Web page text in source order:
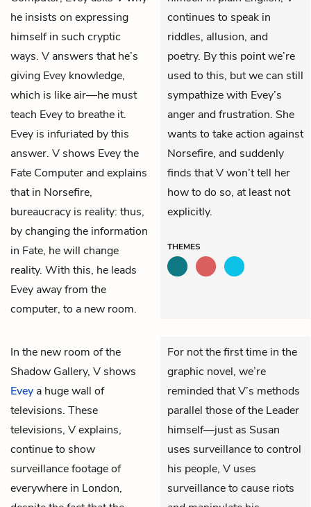
he insists on expressing
himself in such cryptic
ways. V answers that he’s
giving Evey knowledge,
which is like air—he must
teach Evey to breathe it.
Evey is infuriated by this
answer. V shows Evey the
Fate Computer and explains
that in Norsefire,
bureaucracy is reality: thus,
by changing the information
in Fate, he will change
reality. With this, he leads
Evey away from the
computer, to a new room.
continues to speak in
riddles, allusion, and
poetry. By this point we’re
used to this, but we can still
sympathize with Evey’s
anger and frustration. She
wants to take action against
Norsefire, and suddenly
finds that V won’t tell her
how to do so, at least not
explicitly.
THEMES
In the new room of the
Shadow Gallery, V shows
Evey a huge wall of
televisions. These
televisions, V explains,
continue to show
surveillance footage of
everywhere in London,
For not the first time in the
graphic novel, we’re
reminded that V’s methods
parallel those of the Leader
himself—just as Susan
uses surveillance to control
his people, V uses
surveillance to cause riots